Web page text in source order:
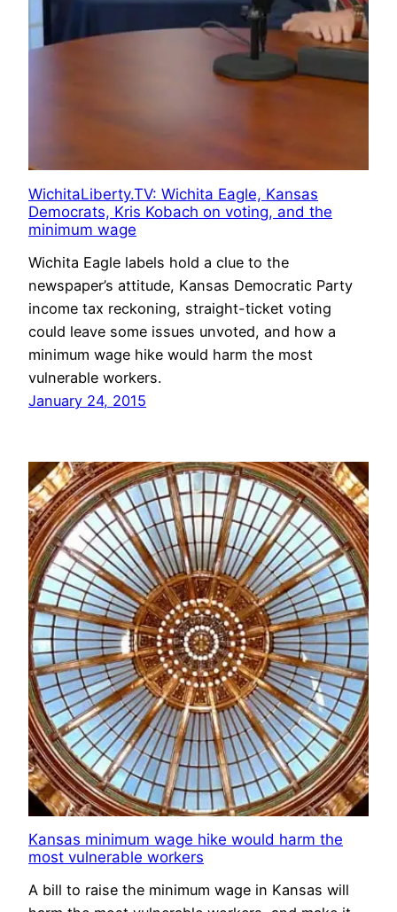
WichitaLiberty.TV: Wichita Eagle, Kansas
Democrats, Kris Kobach on voting, and the
minimum wage
Wichita Eagle labels hold a clue to the
newspaper’s attitude, Kansas Democratic Party
income tax reckoning, straight-ticket voting
could leave some issues unvoted, and how a
minimum wage hike would harm the most
vulnerable workers.
January 24, 2015
Kansas minimum wage hike would harm the
most vulnerable workers
A bill to raise the minimum wage in Kansas will